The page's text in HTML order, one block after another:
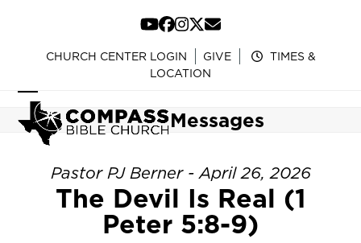
content
YouTube
Facebook
Instagram
Twitter
Email
CHURCH CENTER LOGIN GIVE
TIMES &
LOCATION
Open
mobile
menu
Close
mobile
menu
Messages
Pastor PJ Berner - April 26, 2026
The Devil Is Real (1
Peter 5:8-9)